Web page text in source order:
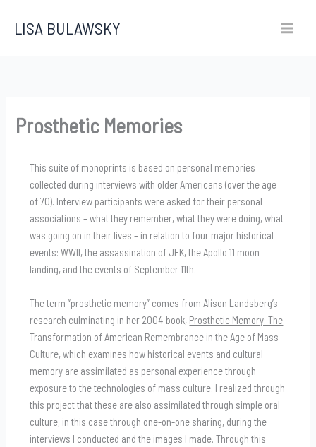
LISA BULAWSKY
Prosthetic Memories
This suite of monoprints is based on personal memories
collected during interviews with older Americans (over the age
of 70). Interview participants were asked for their personal
associations – what they remember, what they were doing, what
was going on in their lives – in relation to four major historical
events: WWII, the assassination of JFK, the Apollo 11 moon
landing, and the events of September 11th.
The term “prosthetic memory” comes from Alison Landsberg’s
research culminating in her 2004 book, Prosthetic Memory: The
Transformation of American Remembrance in the Age of Mass
Culture, which examines how historical events and cultural
memory are assimilated as personal experience through
exposure to the technologies of mass culture. I realized through
this project that these are also assimilated through simple oral
culture, in this case through one-on-one sharing, during the
interviews I conducted and the images I made. Through this